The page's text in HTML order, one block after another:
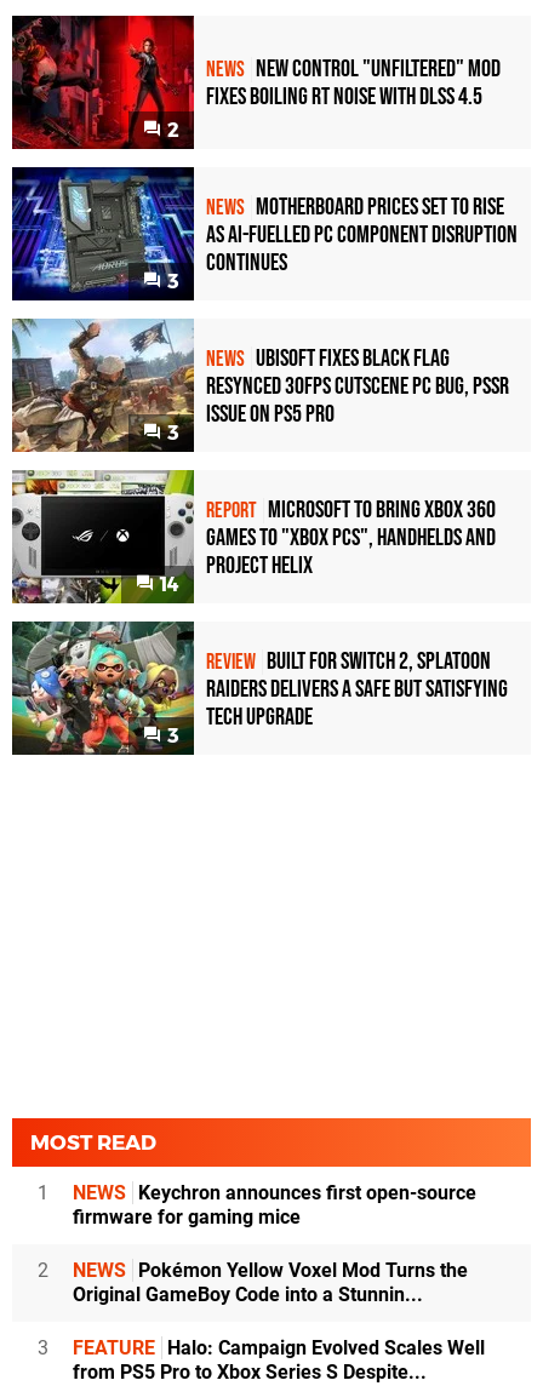
2
NEWS New Control "Unfiltered" Mod
Fixes Boiling RT Noise with DLSS 4.5
3
NEWS Motherboard Prices Set to Rise
as AI-Fuelled PC Component Disruption
Continues
3
NEWS Ubisoft Fixes Black Flag
Resynced 30fps Cutscene PC Bug, PSSR
Issue on PS5 Pro
14
REPORT Microsoft to bring Xbox 360
games to "Xbox PCs", handhelds and
Project Helix
3
REVIEW Built for Switch 2, Splatoon
Raiders Delivers a Safe but Satisfying
Tech Upgrade
MOST READ
1 NEWS
Keychron announces first open-source
firmware for gaming mice
2 NEWS
Pokémon Yellow Voxel Mod Turns the
Original GameBoy Code into a Stunnin...
3 FEATURE
Halo: Campaign Evolved Scales Well
from PS5 Pro to Xbox Series S Despite...